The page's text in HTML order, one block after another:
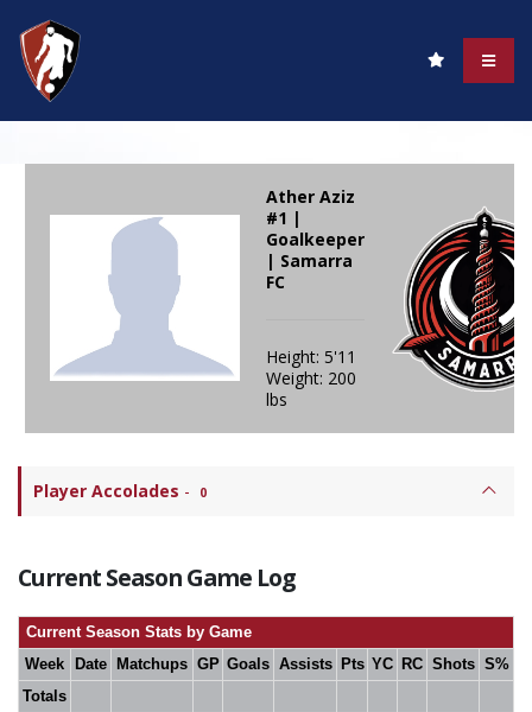
Ather Aziz
#1 |
Goalkeeper
| Samarra
FC
Height: 5'11
Weight: 200
lbs
Player Accolades - 0
Current Season Game Log
Current Season Stats by Game
Week
Date Matchups GP Goals Assists Pts YC RC Shots S%
Totals